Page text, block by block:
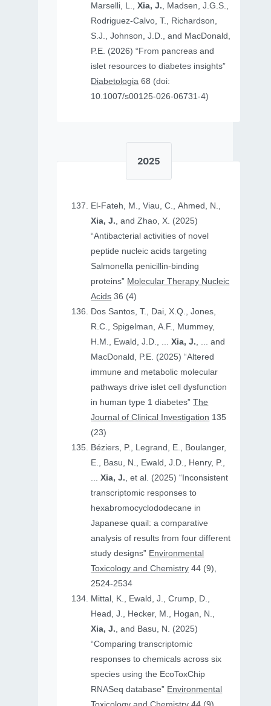
Marselli, L.,Xia, J., Madsen, J.G.S.,
Rodriguez-Calvo, T., Richardson,
S.J., Johnson, J.D., and MacDonald,
P.E. (2026) “From pancreas and
islet resources to diabetes insights”
Diabetologia 68 (doi:
10.1007/s00125-026-06731-4)
2025
El-Fateh, M., Viau, C., Ahmed, N.,
Xia, J., and Zhao, X. (2025)
“Antibacterial activities of novel
peptide nucleic acids targeting
Salmonella penicillin-binding
proteins” Molecular Therapy Nucleic
Acids 36 (4)
Dos Santos, T., Dai, X.Q., Jones,
R.C., Spigelman, A.F., Mummey,
H.M., Ewald, J.D., ...Xia, J., ... and
MacDonald, P.E. (2025) “Altered
immune and metabolic molecular
pathways drive islet cell dysfunction
in human type 1 diabetes”The
Journal of Clinical Investigation 135
(23)
Béziers, P., Legrand, E., Boulanger,
E., Basu, N., Ewald, J.D., Henry, P.,
...Xia, J., et al. (2025) “Inconsistent
transcriptomic responses to
hexabromocyclododecane in
Japanese quail: a comparative
analysis of results from four different
study designs” Environmental
Toxicology and Chemistry 44 (9),
2524-2534
Mittal, K., Ewald, J., Crump, D.,
Head, J., Hecker, M., Hogan, N.,
Xia, J., and Basu, N. (2025)
“Comparing transcriptomic
responses to chemicals across six
species using the EcoToxChip
RNASeq database” Environmental